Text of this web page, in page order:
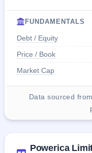
FUNDAMENTALS
Debt / Equity
Price / Book
Market Cap
Data sourced
Powerica